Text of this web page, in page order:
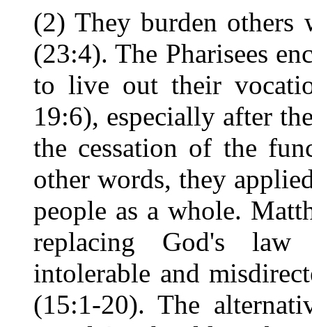
(2) They burden others
(23:4). The Pharisees
to live out their
19:6), especially after
the cessation of the
other words, they
people as a whole.
replacing God's
intolerable and
(15:1-20). The